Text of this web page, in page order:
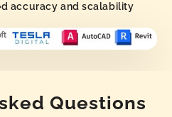
accuracy and scalability
Questions